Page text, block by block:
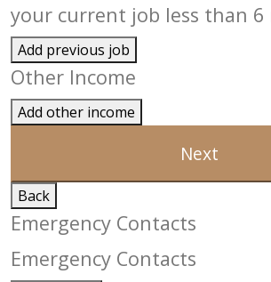
your current job less than 6
Add previous job
Other Income
Add other income
Next
Back
Emergency Contacts
Emergency Contacts